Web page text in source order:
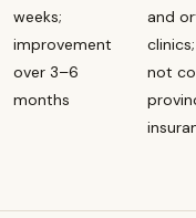
weeks;
improvement
over 3–6
months
and
not